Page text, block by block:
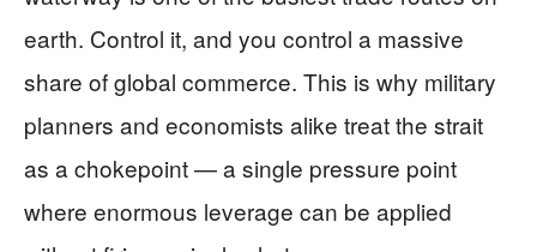
earth. Control it, and you control a massive
share of global commerce. This is why military
planners and economists alike treat the strait
as a chokepoint — a single pressure point
where enormous leverage can be applied